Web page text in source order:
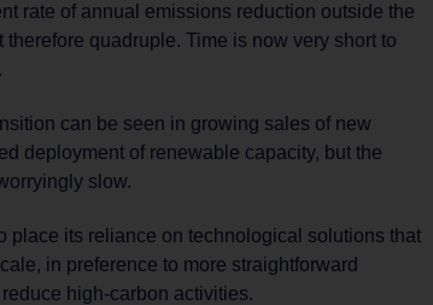
rate of annual emissions reduction outside the
quadruple. Time is now very short to
can be seen in growing sales of new
deployment of renewable capacity, but the
slow.
place its reliance on technological solutions that
in preference to more straightforward
high-carbon activities.